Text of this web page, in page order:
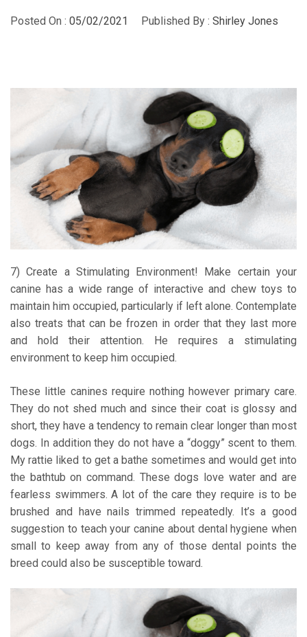
Posted On : 05/02/2021 Published By : Shirley Jones
7) Create a Stimulating Environment! Make certain your
canine has a wide range of interactive and chew toys to
maintain him occupied, particularly if left alone. Contemplate
also treats that can be frozen in order that they last more
and hold their attention. He requires a stimulating
environment to keep him occupied.
These little canines require nothing however primary care.
They do not shed much and since their coat is glossy and
short, they have a tendency to remain clear longer than most
dogs. In addition they do not have a “doggy” scent to them.
My rattie liked to get a bathe sometimes and would get into
the bathtub on command. These dogs love water and are
fearless swimmers. A lot of the care they require is to be
brushed and have nails trimmed repeatedly. It’s a good
suggestion to teach your canine about dental hygiene when
small to keep away from any of those dental points the
breed could also be susceptible toward.